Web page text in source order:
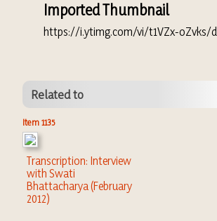
Imported Thumbnail
https://i.ytimg.com/vi/t1VZx-oZvks/
Related to
Item 1135
Transcription: Interview
with Swati
Bhattacharya (February
2012)